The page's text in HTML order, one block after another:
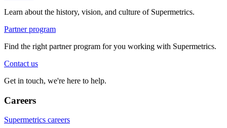
Learn about the history, vision, and culture of Supermetrics.
Partner program
Find the right partner program for you working with Supermetrics.
Contact us
Get in touch, we're here to help.
Careers
Supermetrics careers